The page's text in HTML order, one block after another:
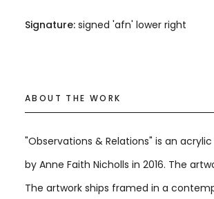
Signature: signed 'afn' lower right
ABOUT THE WORK
"Observations & Relations" is an
by Anne Faith Nicholls in 2016. The
The artwork ships framed in a